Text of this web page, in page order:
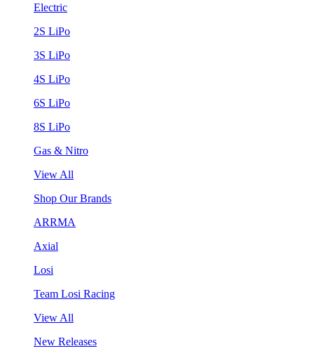
Electric
2S LiPo
3S LiPo
4S LiPo
6S LiPo
8S LiPo
Gas & Nitro
View All
Shop Our Brands
ARRMA
Axial
Losi
Team Losi Racing
View All
New Releases